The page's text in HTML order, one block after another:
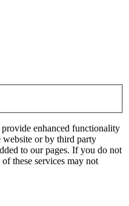
enhanced functionality
website or by third party
to our pages. If you do not
these services may not